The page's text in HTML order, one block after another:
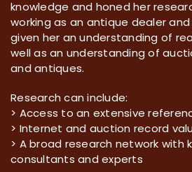
knowledge and honed her
working as an antique dealer
given her an understanding of
well as an understanding of
and antiques.
Research can include:
> Access to an extensive
> Internet and auction record
> A broad research network with
consultants and experts